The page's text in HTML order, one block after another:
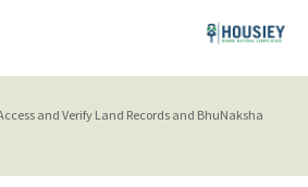
and Verify Land Records and BhuNaksha